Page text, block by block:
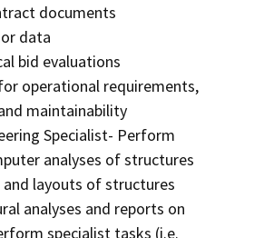
documents
data
bid evaluations
operational requirements,
maintainability
Specialist- Perform
analyses of structures
and layouts of structures
analyses and reports on
specialist tasks (i.e.